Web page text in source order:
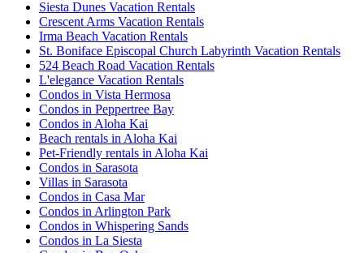
Siesta Dunes Vacation Rentals
Crescent Arms Vacation Rentals
Irma Beach Vacation Rentals
St. Boniface Episcopal Church Labyrinth Vacation Rentals
524 Beach Road Vacation Rentals
L'elegance Vacation Rentals
Condos in Vista Hermosa
Condos in Peppertree Bay
Condos in Aloha Kai
Beach rentals in Aloha Kai
Pet-Friendly rentals in Aloha Kai
Condos in Sarasota
Villas in Sarasota
Condos in Casa Mar
Condos in Arlington Park
Condos in Whispering Sands
Condos in La Siesta